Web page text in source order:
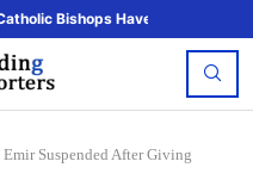
Bishops Have Said
Emir Suspended After Giving